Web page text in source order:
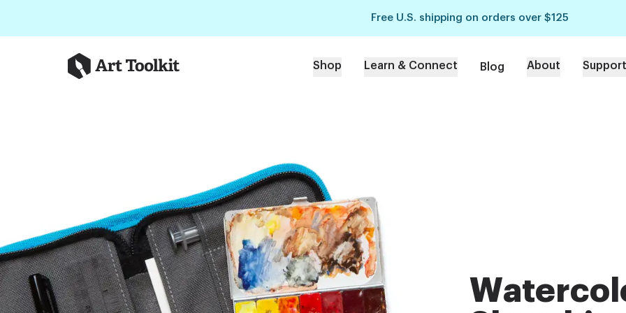
Free U.S. shipping on orders over $125
Art Toolkit Shop Learn & Connect Blog About Support